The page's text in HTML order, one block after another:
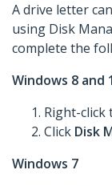
A drive letter
using Disk
complete the
Windows 8 and
Right-click
Click Disk
Windows 7